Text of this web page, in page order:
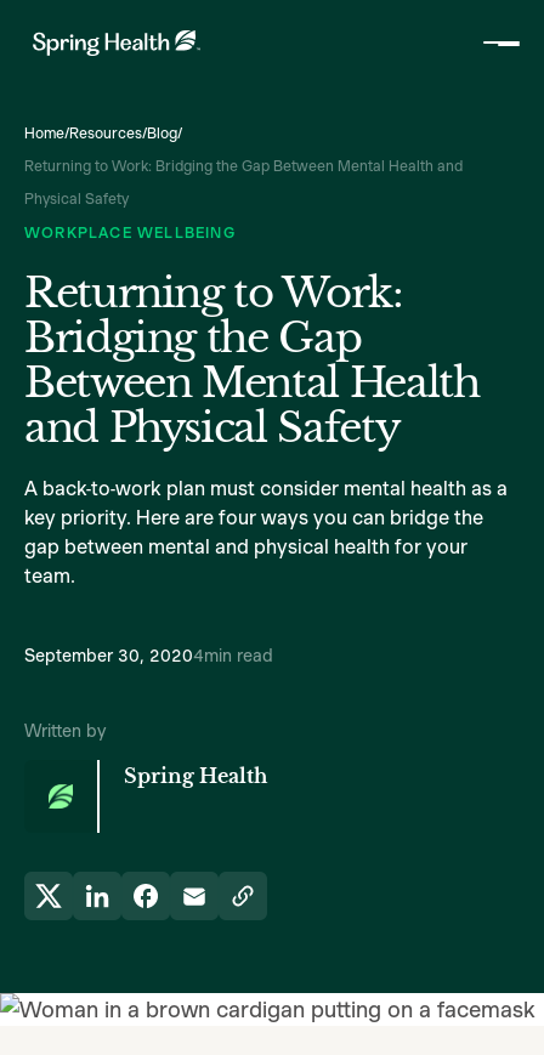
Home/Resources/Blog/
Returning to Work: Bridging the Gap Between Mental Health and
Physical Safety
WORKPLACE WELLBEING
Returning to Work:
Bridging the Gap
Between Mental Health
and Physical Safety
A back-to-work plan must consider mental health as a
key priority. Here are four ways you can bridge the
gap between mental and physical health for your
team.
September 30, 20204min read
Written by
Spring Health